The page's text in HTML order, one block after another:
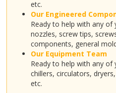
etc.
Our Engineered
Ready to help with any of
nozzles, screw tips,
components, general
Our Equipment Team
Ready to help with any of
chillers, circulators,
etc.